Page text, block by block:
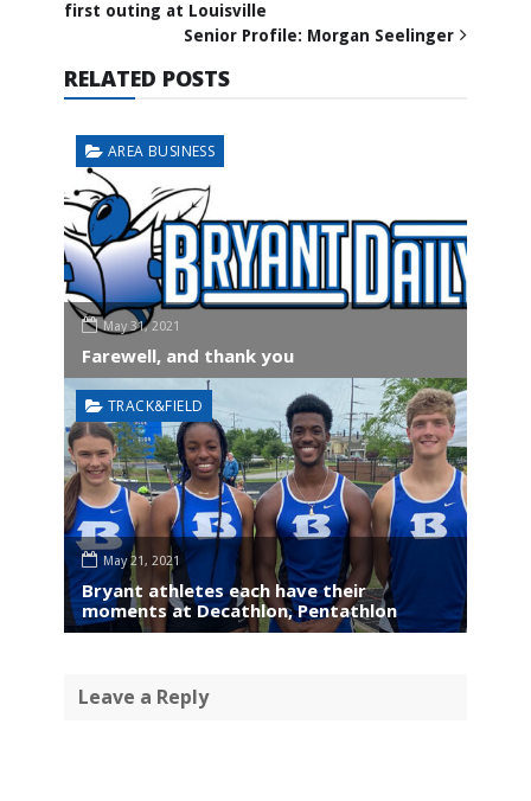
first outing at Louisville
Senior Profile: Morgan Seelinger
RELATED POSTS
AREA BUSINESS
May 31, 2021
Farewell, and thank you
TRACK&FIELD
May 21, 2021
Bryant athletes each have their
moments at Decathlon, Pentathlon
Leave a Reply